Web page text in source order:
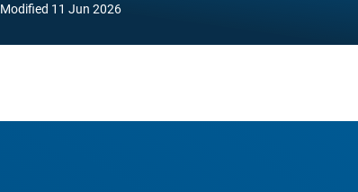
Modified 11 Jun 2026